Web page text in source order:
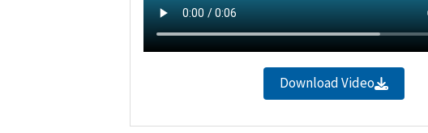
Download Video